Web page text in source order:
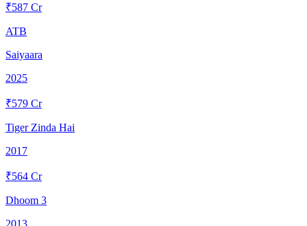
₹587 Cr
ATB
Saiyaara
2025
₹579 Cr
Tiger Zinda Hai
2017
₹564 Cr
Dhoom 3
2013